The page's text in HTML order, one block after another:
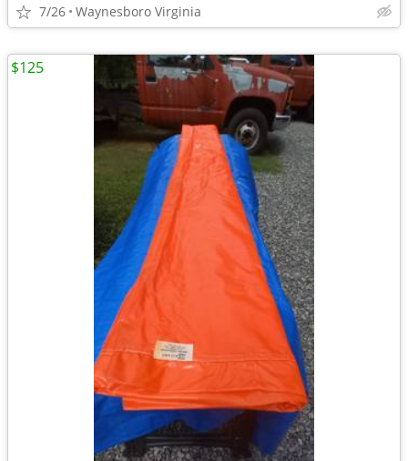
7/26 Waynesboro Virginia
$125